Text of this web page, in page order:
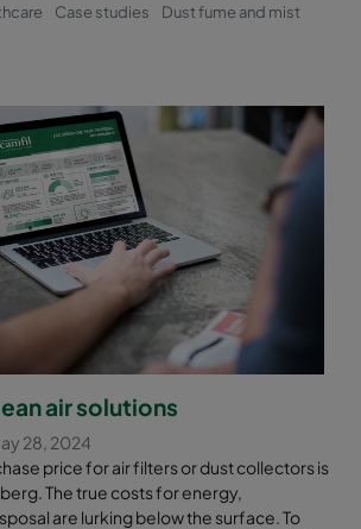
Case studies
Dust fume and mist
air solutions
28, 2024
price for air filters or dust collectors is
The true costs for energy,
are lurking below the surface. To